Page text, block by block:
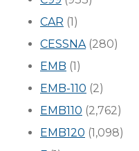
CAR (1)
CESSNA(280)
EMB (1)
EMB-110 (2)
EMB110 (2,762)
EMB120 (1,098)